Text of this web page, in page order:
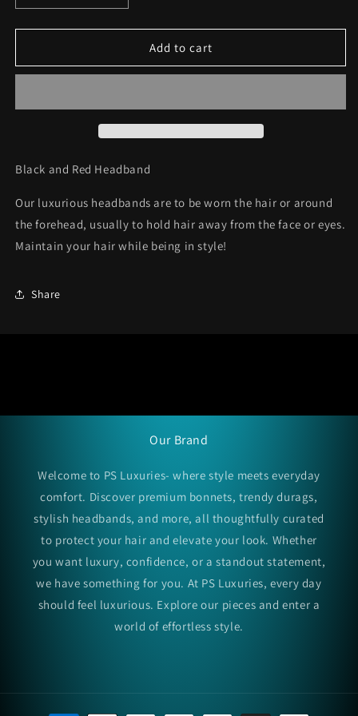
quantity
for
C38
quantity
for
Headband
C38
Add to cart
Black and Red Headband
Our luxurious headbands are to be worn the hair or around
the forehead, usually to hold hair away from the face or eyes.
Maintain your hair while being in style!
Share
Our Brand
Welcome to PS Luxuries- where style meets everyday
comfort. Discover premium bonnets, trendy durags,
stylish headbands, and more, all thoughtfully curated
to protect your hair and elevate your look. Whether
you want luxury, confidence, or a standout statement,
we have something for you. At PS Luxuries, every day
should feel luxurious. Explore our pieces and enter a
world of effortless style.